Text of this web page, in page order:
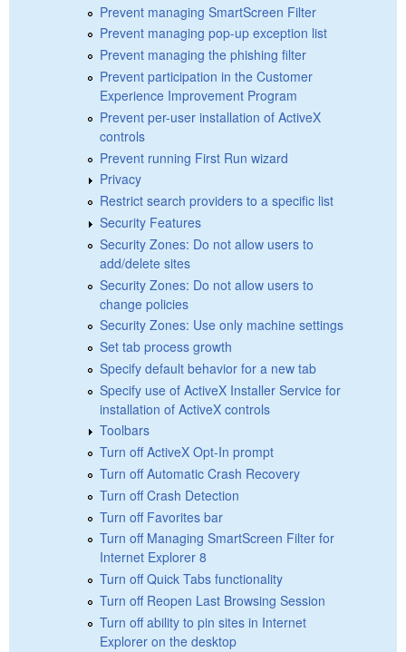
Prevent managing SmartScreen Filter
Prevent managing pop-up exception list
Prevent managing the phishing filter
Prevent participation in the Customer
Experience Improvement Program
Prevent per-user installation of ActiveX
controls
Prevent running First Run wizard
Privacy
Restrict search providers to a specific list
Security Features
Security Zones: Do not allow users to
add/delete sites
Security Zones: Do not allow users to
change policies
Security Zones: Use only machine settings
Set tab process growth
Specify default behavior for a new tab
Specify use of ActiveX Installer Service for
installation of ActiveX controls
Toolbars
Turn off ActiveX Opt-In prompt
Turn off Automatic Crash Recovery
Turn off Crash Detection
Turn off Favorites bar
Turn off Managing SmartScreen Filter for
Internet Explorer 8
Turn off Quick Tabs functionality
Turn off Reopen Last Browsing Session
Turn off ability to pin sites in Internet
Explorer on the desktop